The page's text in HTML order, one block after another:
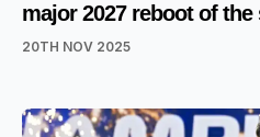
major 2027 reboot of the
20TH NOV 2025